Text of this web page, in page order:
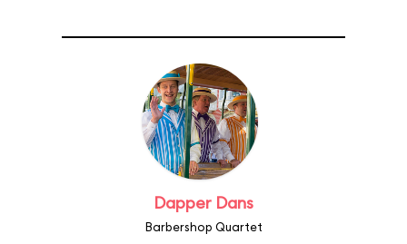
Dapper Dans
Barbershop Quartet